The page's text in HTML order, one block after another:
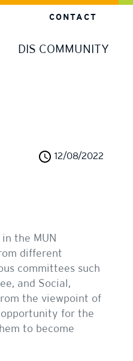
DIS COMMUNITY
CONTACT
12/08/2022
the MUN
different
committees such
and Social,
the viewpoint of
for the
to become